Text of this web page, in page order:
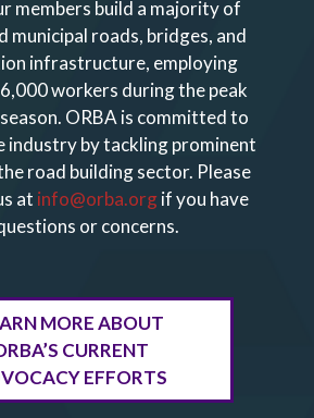
members build a majority of
municipal roads, bridges, and
infrastructure, employing
workers during the peak
ORBA is committed to
industry by tackling prominent
road building sector. Please
at info@orba.orgif you have
or concerns.
MORE ABOUT
CURRENT
EFFORTS